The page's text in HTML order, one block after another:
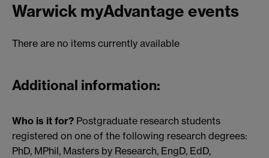
Warwick myAdvantage events
There are no items currently available
Additional information:
Who is it for? Postgraduate research students
registered on one of the following research degrees:
PhD, MPhil, Masters by Research, EngD, EdD,